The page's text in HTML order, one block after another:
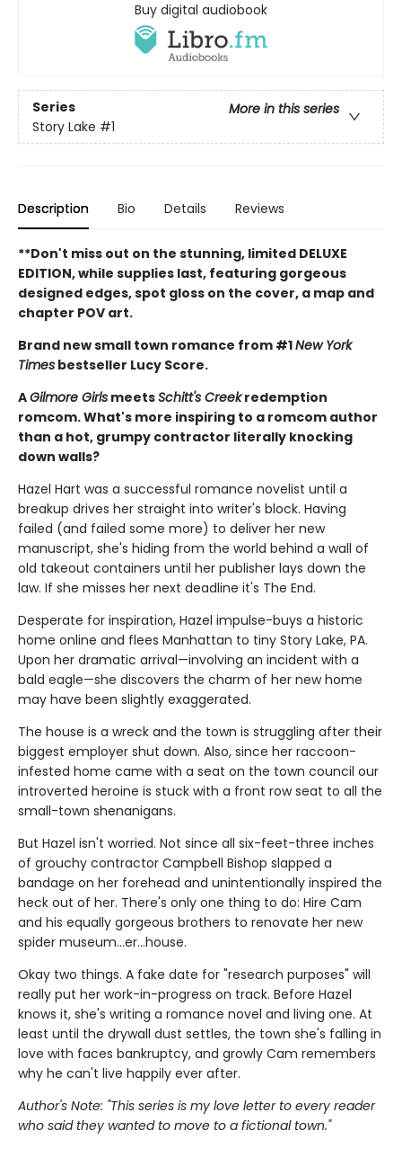
Buy digital audiobook
Series
More in this series
Story Lake #1
Description Bio Details Reviews
**Don't miss out on the stunning, limited DELUXE
EDITION, while supplies last, featuring gorgeous
designed edges, spot gloss on the cover, a map and
chapter POV art.
Brand new small town romance from #1New York
Times bestseller Lucy Score.
AGilmore Girls meetsSchitt's Creekredemption
romcom. What's more inspiring to a romcom author
than a hot, grumpy contractor literally knocking
down walls?
Hazel Hart was a successful romance novelist until a
breakup drives her straight into writer's block. Having
failed (and failed some more) to deliver her new
manuscript, she's hiding from the world behind a wall of
old takeout containers until her publisher lays down the
law. If she misses her next deadline it's The End.
Desperate for inspiration, Hazel impulse-buys a historic
home online and flees Manhattan to tiny Story Lake, PA.
Upon her dramatic arrival—involving an incident with a
bald eagle—she discovers the charm of her new home
may have been slightly exaggerated.
The house is a wreck and the town is struggling after their
biggest employer shut down. Also, since her raccoon-
infested home came with a seat on the town council our
introverted heroine is stuck with a front row seat to all the
small-town shenanigans.
But Hazel isn't worried. Not since all six-feet-three inches
of grouchy contractor Campbell Bishop slapped a
bandage on her forehead and unintentionally inspired the
heck out of her. There's only one thing to do: Hire Cam
and his equally gorgeous brothers to renovate her new
spider museum…er…house.
Okay two things. A fake date for "research purposes" will
really put her work-in-progress on track. Before Hazel
knows it, she's writing a romance novel and living one. At
least until the drywall dust settles, the town she's falling in
love with faces bankruptcy, and growly Cam remembers
why he can't live happily ever after.
Author's Note: "This series is my love letter to every reader
who said they wanted to move to a fictional town."